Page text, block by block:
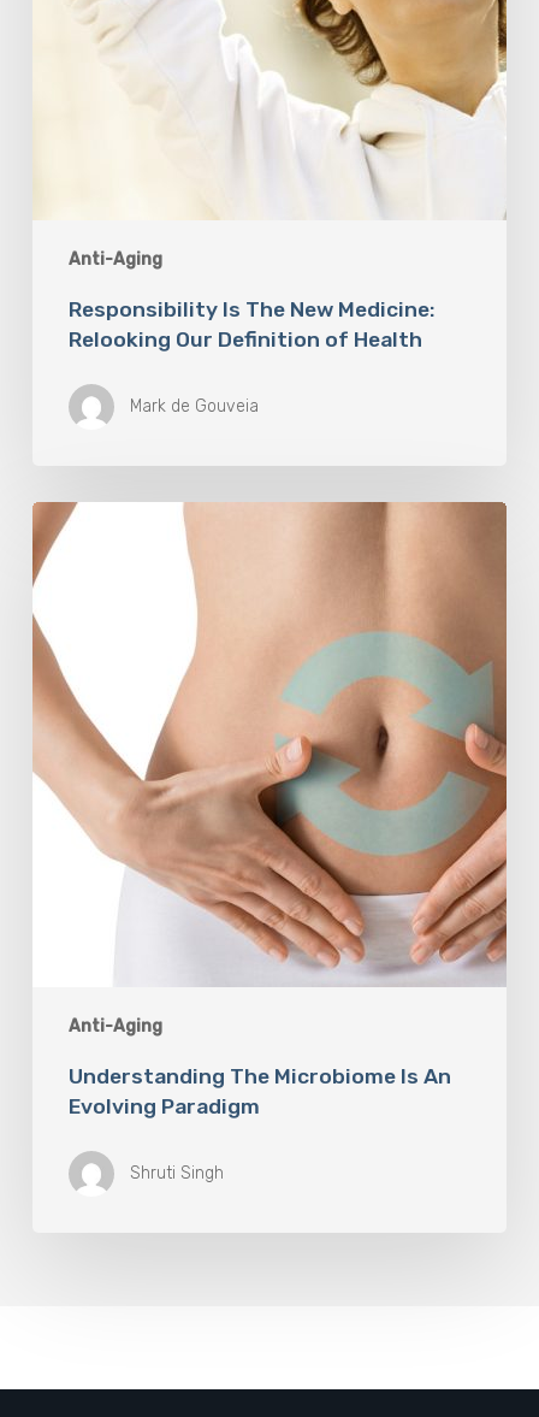
Anti-Aging
Responsibility Is The New Medicine:
Relooking Our Definition of Health
Mark de Gouveia
Anti-Aging
Understanding
The
Microbiome
Is
An
Evolving
Paradigm
Understanding The Microbiome Is An
Evolving Paradigm
Shruti Singh